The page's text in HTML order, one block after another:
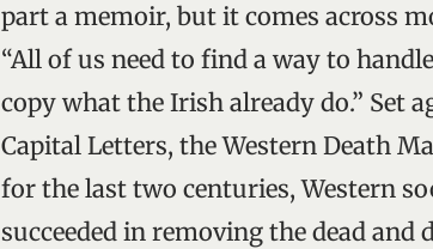
part a memoir, but it comes across
“All of us need to find a way to
copy what the Irish already do.” Set
Capital Letters, the Western Death
for the last two centuries, Western
succeeded in removing the dead